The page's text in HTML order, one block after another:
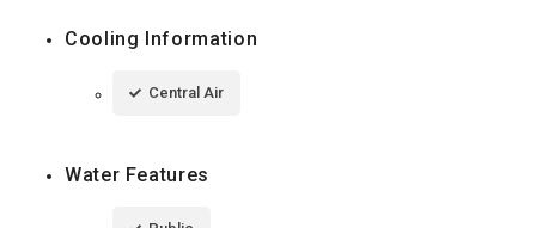
Cooling Information
Central Air
Water Features